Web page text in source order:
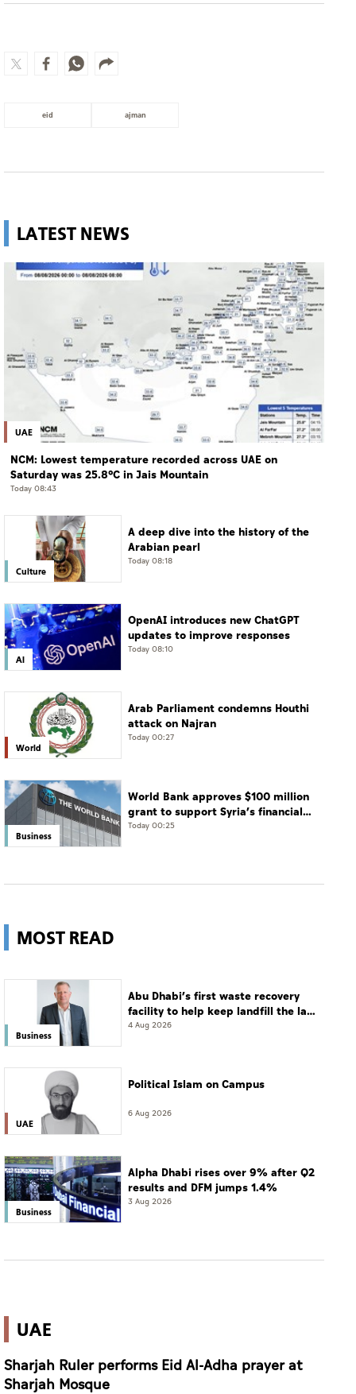
eid ajman
LATEST NEWS
UAE
NCM: Lowest temperature recorded across UAE on
Saturday was 25.8°C in Jais Mountain
Today 08:43
Culture
A deep dive into the history of the
Arabian pearl
Today 08:18
AI
OpenAI introduces new ChatGPT
updates to improve responses
Today 08:10
World
Arab Parliament condemns Houthi
attack on Najran
Today 00:27
Business
World Bank approves $100 million
grant to support Syria’s financial
sector modernisation
Today 00:25
MOST READ
Business
Abu Dhabi’s first waste recovery
facility to help keep landfill the last
resort
4 Aug 2026
UAE
Political Islam on Campus
6 Aug 2026
Business
Alpha Dhabi rises over 9% after Q2
results and DFM jumps 1.4%
3 Aug 2026
UAE
Sharjah Ruler performs Eid Al-Adha prayer at
Sharjah Mosque